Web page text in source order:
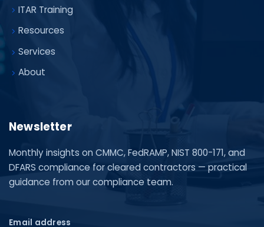
ITAR Training
Resources
Services
About
Newsletter
Monthly insights on CMMC, FedRAMP, NIST 800-171, and
DFARS compliance for cleared contractors — practical
guidance from our compliance team.
Email address